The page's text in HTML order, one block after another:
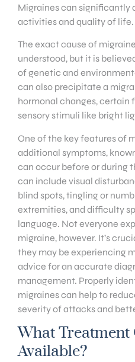
Migraines can significantly
activities and quality of life.
The exact cause of
understood, but it is
of genetic and
can also precipitate a
hormonal changes, certain
sensory stimuli like bright
One of the key features of
additional symptoms,
can occur before or during
can include visual
blind spots, tingling or
extremities, and difficulty
language. Not everyone
migraine, however. It’s
they may be experiencing
advice for an accurate
management. Properly
migraines can help to
severity of attacks and
What Treatment
Available?